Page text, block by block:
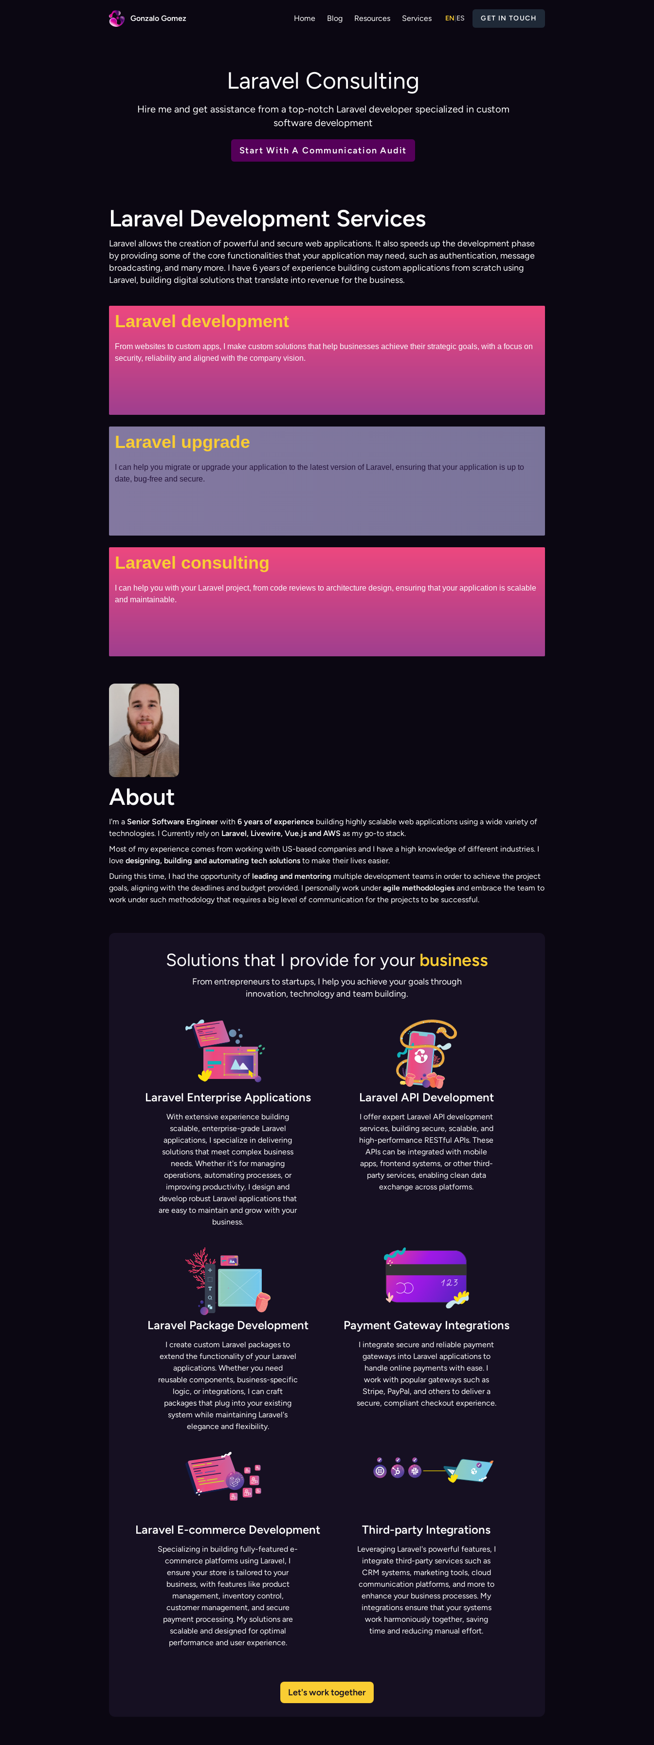
Gonzalo Gomez Home Blog Resources Services EN ES GET IN TOUCH
Laravel Consulting
Hire me and get assistance from a top-notch Laravel developer specialized in custom
software development
Start With A Communication Audit
Laravel Development Services
Laravel allows the creation of powerful and secure web applications. It also speeds up the development phase
by providing some of the core functionalities that your application may need, such as authentication, message
broadcasting, and many more. I have 6 years of experience building custom applications from scratch using
Laravel, building digital solutions that translate into revenue for the business.
Laravel development
From websites to custom apps, I make custom solutions that help businesses achieve their strategic goals, with a focus on
security, reliability and aligned with the company vision.
Laravel upgrade
I can help you migrate or upgrade your application to the latest version of Laravel, ensuring that your application is up to
date, bug-free and secure.
Laravel consulting
I can help you with your Laravel project, from code reviews to architecture design, ensuring that your application is scalable
and maintainable.
About
I'm a Senior Software Engineer with 6 years of experience building highly scalable web applications using a wide variety of
technologies. I Currently rely on Laravel, Livewire, Vue.js and AWS as my go-to stack.
Most of my experience comes from working with US-based companies and I have a high knowledge of different industries. I
love designing, building and automating tech solutions to make their lives easier.
During this time, I had the opportunity of leading and mentoring multiple development teams in order to achieve the project
goals, aligning with the deadlines and budget provided. I personally work underagile methodologies and embrace the team to
work under such methodology that requires a big level of communication for the projects to be successful.
Solutions that I provide for your business
From entrepreneurs to startups, I help you achieve your goals through
innovation, technology and team building.
Laravel Enterprise Applications
With extensive experience building
scalable, enterprise-grade Laravel
applications, I specialize in delivering
solutions that meet complex business
needs. Whether it's for managing
operations, automating processes, or
improving productivity, I design and
develop robust Laravel applications that
are easy to maintain and grow with your
business.
Laravel API Development
I offer expert Laravel API development
services, building secure, scalable, and
high-performance RESTful APIs. These
APIs can be integrated with mobile
apps, frontend systems, or other third-
party services, enabling clean data
exchange across platforms.
Laravel Package Development
I create custom Laravel packages to
extend the functionality of your Laravel
applications. Whether you need
reusable components, business-specific
logic, or integrations, I can craft
packages that plug into your existing
system while maintaining Laravel's
elegance and flexibility.
Payment Gateway Integrations
I integrate secure and reliable payment
gateways into Laravel applications to
handle online payments with ease. I
work with popular gateways such as
Stripe, PayPal, and others to deliver a
secure, compliant checkout experience.
Laravel E-commerce Development
Specializing in building fully-featured e-
commerce platforms using Laravel, I
ensure your store is tailored to your
business, with features like product
management, inventory control,
customer management, and secure
payment processing. My solutions are
scalable and designed for optimal
performance and user experience.
Third-party Integrations
Leveraging Laravel's powerful features, I
integrate third-party services such as
CRM systems, marketing tools, cloud
communication platforms, and more to
enhance your business processes. My
integrations ensure that your systems
work harmoniously together, saving
time and reducing manual effort.
Let's work together